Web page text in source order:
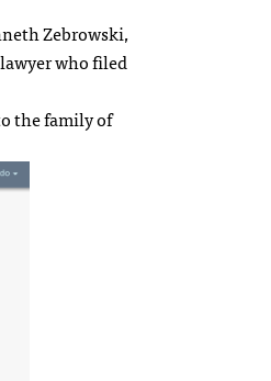
Zebrowski,
who filed
the family of